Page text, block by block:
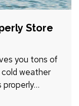
Store
you tons of
weather
properly